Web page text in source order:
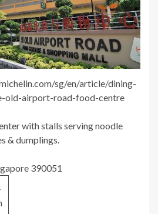
sg/en/article/dining-
old-airport-road-food-centre
with stalls serving noodle
& dumplings.
390051